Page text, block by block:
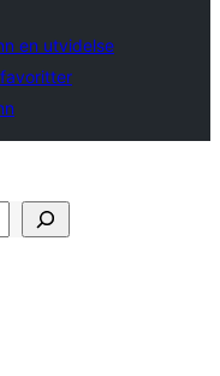
en utvidelse